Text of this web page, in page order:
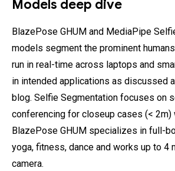
Models deep dive
BlazePose GHUM and MediaPipe
models segment the prominent
run in real-time across laptops and
in intended applications as discussed
blog. Selfie Segmentation focuses on
conferencing for closeup cases (< 2m)
BlazePose GHUM specializes in full-
yoga, fitness, dance and works up to 4
camera.